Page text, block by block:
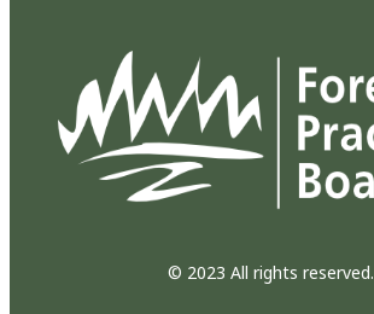
© 2023 All rights reserved.